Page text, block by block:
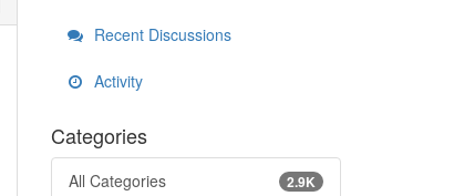
Recent Discussions
Activity
Categories
2.9K
All Categories